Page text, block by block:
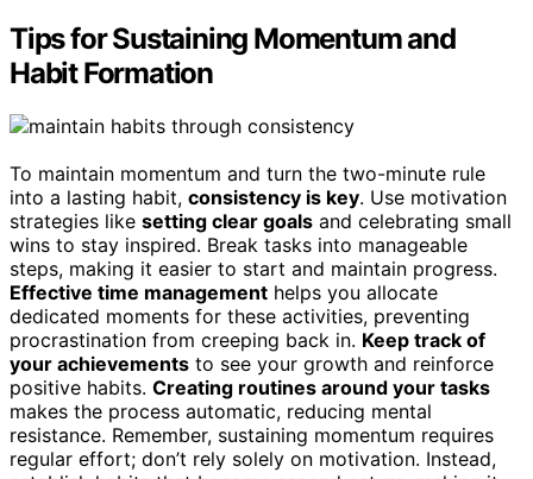
Tips for Sustaining Momentum and
Habit Formation
To maintain momentum and turn the two-minute rule
into a lasting habit, consistency is key. Use motivation
strategies like setting clear goals and celebrating small
wins to stay inspired. Break tasks into manageable
steps, making it easier to start and maintain progress.
Effective time management helps you allocate
dedicated moments for these activities, preventing
procrastination from creeping back in. Keep track of
your achievements to see your growth and reinforce
positive habits. Creating routines around your tasks
makes the process automatic, reducing mental
resistance. Remember, sustaining momentum requires
regular effort; don’t rely solely on motivation. Instead,